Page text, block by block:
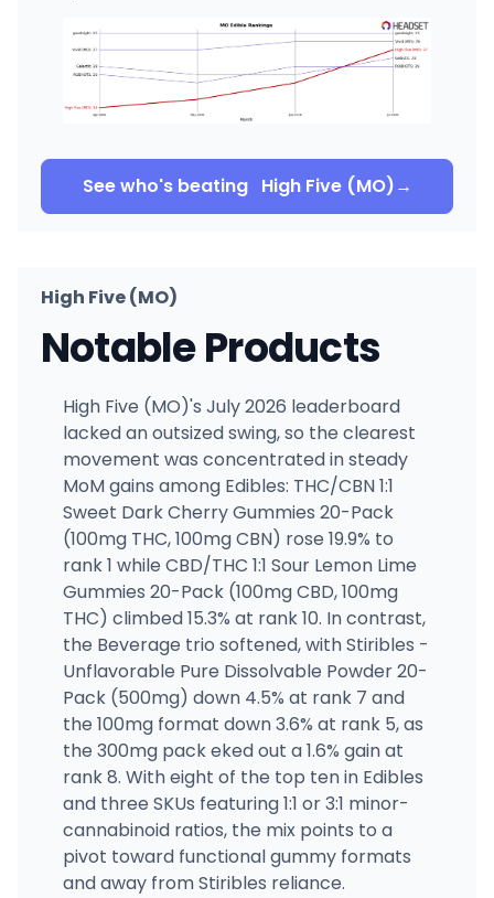
See who's beating High Five (MO)→
High Five (MO)
Notable Products
High Five (MO)'s July 2026 leaderboard
lacked an outsized swing, so the clearest
movement was concentrated in steady
MoM gains among Edibles: THC/CBN 1:1
Sweet Dark Cherry Gummies 20-Pack
(100mg THC, 100mg CBN) rose 19.9% to
rank 1 while CBD/THC 1:1 Sour Lemon Lime
Gummies 20-Pack (100mg CBD, 100mg
THC) climbed 15.3% at rank 10. In contrast,
the Beverage trio softened, with Stiribles -
Unflavorable Pure Dissolvable Powder 20-
Pack (500mg) down 4.5% at rank 7 and
the 100mg format down 3.6% at rank 5, as
the 300mg pack eked out a 1.6% gain at
rank 8. With eight of the top ten in Edibles
and three SKUs featuring 1:1 or 3:1 minor-
cannabinoid ratios, the mix points to a
pivot toward functional gummy formats
and away from Stiribles reliance.